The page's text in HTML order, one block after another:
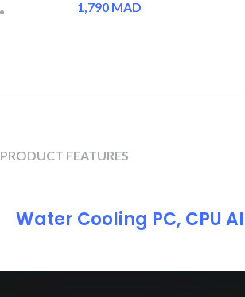
1,790 MAD
PRODUCT FEATURES
Water Cooling PC, CPU